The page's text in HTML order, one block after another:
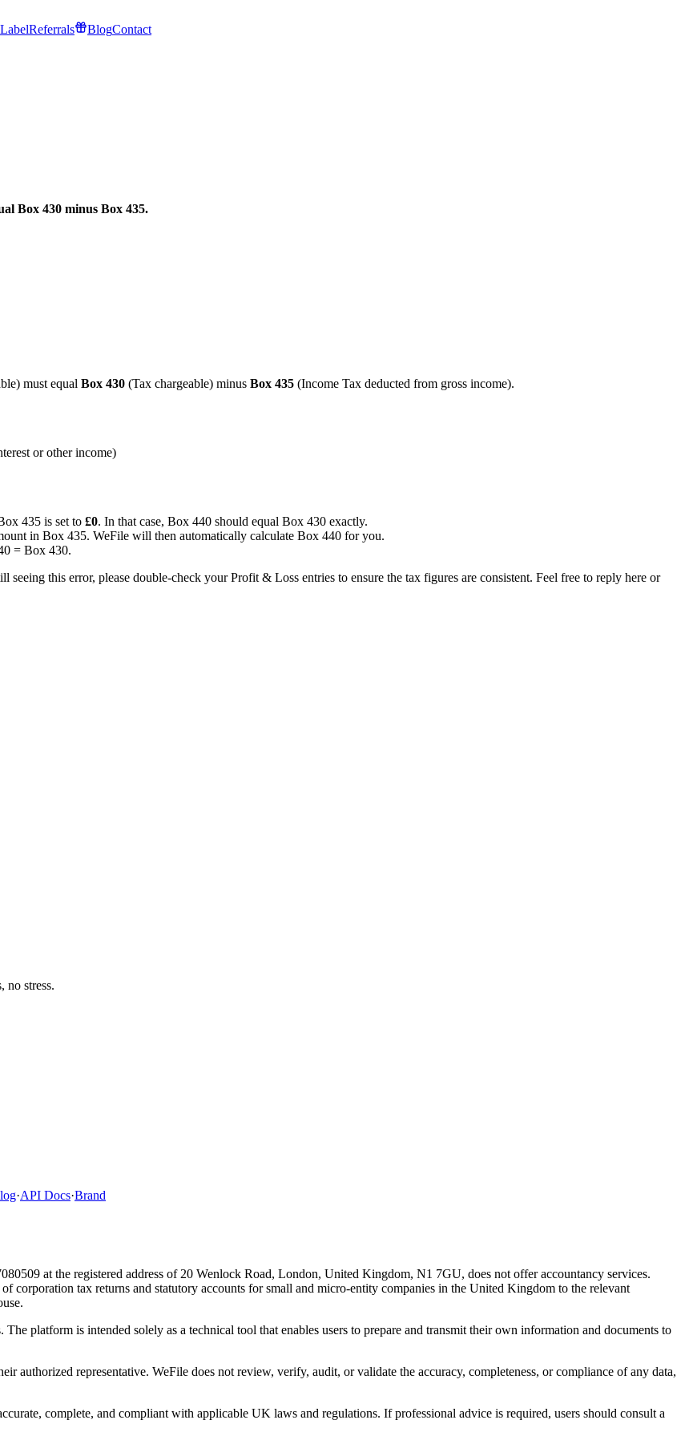
Referrals BlogContact
Box 430 minus Box 435.
must equal Box 430 (Tax chargeable) minus Box 435 (Income Tax deducted from gross income).
or other income)
435 is set to £0. In that case, Box 440 should equal Box 430 exactly.
in Box 435. WeFile will then automatically calculate Box 440 for you.
= Box 430.
this error, please double-check your Profit & Loss entries to ensure the tax figures are consistent. Feel free to reply here or
no stress.
·API Docs·Brand
at the registered address of 20 Wenlock Road, London, United Kingdom, N1 7GU, does not offer accountancy services.
corporation tax returns and statutory accounts for small and micro-entity companies in the United Kingdom to the relevant
platform is intended solely as a technical tool that enables users to prepare and transmit their own information and documents to
authorized representative. WeFile does not review, verify, audit, or validate the accuracy, completeness, or compliance of any data,
complete, and compliant with applicable UK laws and regulations. If professional advice is required, users should consult a